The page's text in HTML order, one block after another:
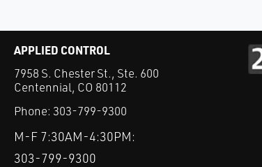
APPLIED CONTROL
7958 S. Chester St., Ste. 600
Centennial, CO 80112
Phone: 303-799-9300
M-F 7:30AM-4:30PM:
303-799-9300